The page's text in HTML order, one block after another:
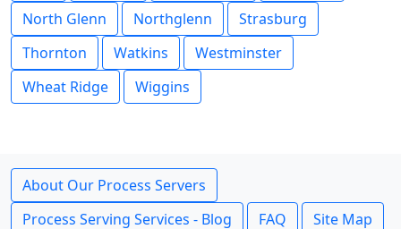
North Glenn
Northglenn
Strasburg
Thornton
Watkins
Westminster
Wheat Ridge
Wiggins
About Our Process Servers
Process Serving Services - Blog
FAQ Site Map